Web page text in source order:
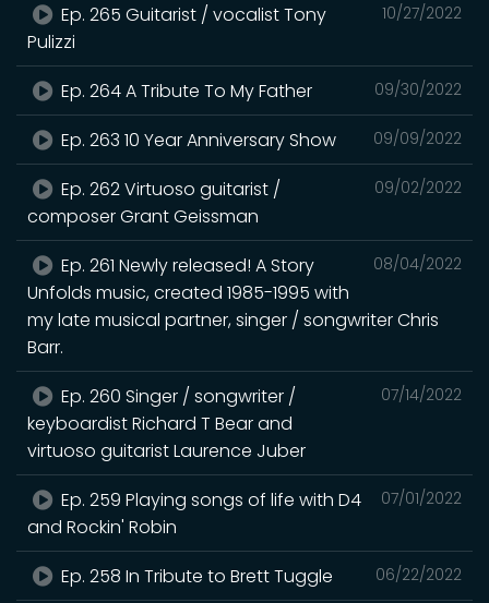
10/27/2022
Ep. 265 Guitarist / vocalist Tony
Pulizzi
09/30/2022
Ep. 264 A Tribute To My Father
09/09/2022
Ep. 263 10 Year Anniversary Show
09/02/2022
Ep. 262 Virtuoso guitarist /
composer Grant Geissman
08/04/2022
Ep. 261 Newly released! A Story
Unfolds music, created 1985-1995 with
my late musical partner, singer / songwriter Chris
Barr.
07/14/2022
Ep. 260 Singer / songwriter /
keyboardist Richard T Bear and
virtuoso guitarist Laurence Juber
07/01/2022
Ep. 259 Playing songs of life with D4
and Rockin' Robin
06/22/2022
Ep. 258 In Tribute to Brett Tuggle